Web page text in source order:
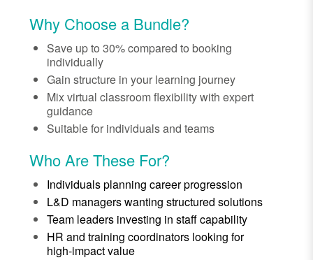
Why Choose a Bundle?
Save up to 30% compared to booking
individually
Gain structure in your learning journey
Mix virtual classroom flexibility with expert
guidance
Suitable for individuals and teams
Who Are These For?
Individuals planning career progression
L&D managers wanting structured solutions
Team leaders investing in staff capability
HR and training coordinators looking for
high-impact value